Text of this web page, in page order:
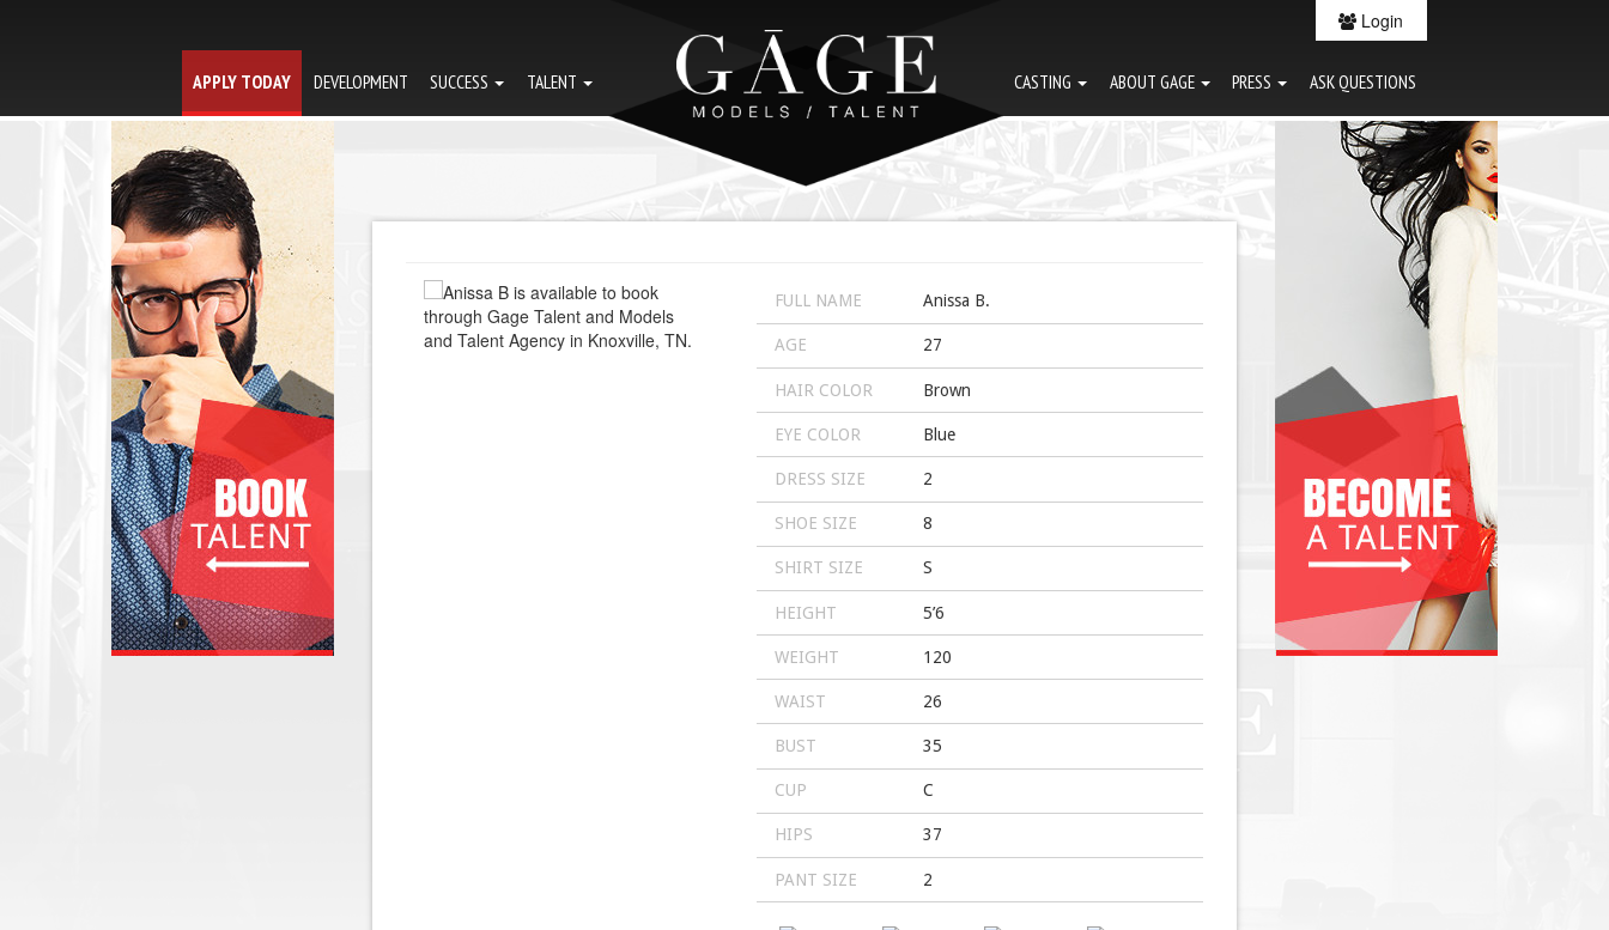
Login
APPLY TODAY DEVELOPMENT SUCCESS TALENT CASTING ABOUT GAGE PRESS ASK QUESTIONS
FULL NAME Anissa B.
AGE 27
HAIR COLOR Brown
EYE COLOR Blue
DRESS SIZE 2
SHOE SIZE 8
SHIRT SIZE S
HEIGHT 5’6
WEIGHT 120
WAIST 26
BUST 35
CUP C
HIPS 37
PANT SIZE 2